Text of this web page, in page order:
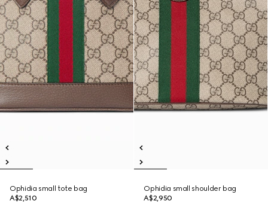
Ophidia small tote bag
A$2,510
Ophidia small shoulder bag
A$2,950